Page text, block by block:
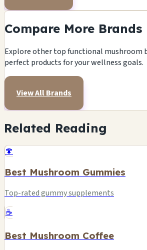
Compare More Brands
Explore other top functional mushroom
perfect products for your wellness goals.
View All Brands
Related Reading
🍄
Best Mushroom Gummies
Top-rated gummy supplements
☕
Best Mushroom Coffee